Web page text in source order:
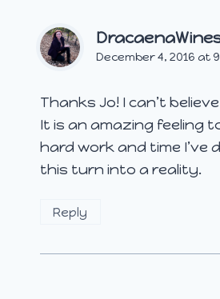
December 4, 2016 at
Thanks Jo! I can’t
It is an amazing feeling
hard work and time I’ve
this turn into a reality.
Reply